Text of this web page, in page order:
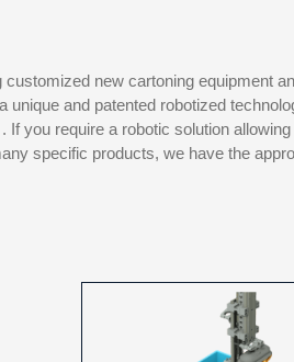
new cartoning equipment
unique and patented robotized
If you require a robotic solution
specific products, we have the